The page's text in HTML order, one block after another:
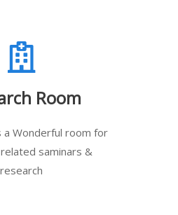
Room
a Wonderful room for
saminars &
research